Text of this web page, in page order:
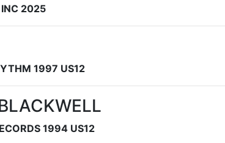
INC 2025
1997 US12
1994 US12